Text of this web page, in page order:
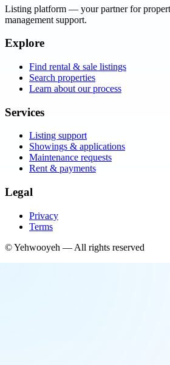
Listing platform — your partner for
management support.
Explore
Find rental & sale listings
Search properties
Learn about our process
Services
Listing support
Showings & applications
Maintenance requests
Rent & payments
Legal
Privacy
Terms
©Yehwooyeh — All rights reserved